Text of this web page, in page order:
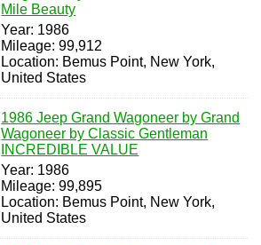
Mile Beauty
Year: 1986
Mileage: 99,912
Location: Bemus Point, New York,
United States
1986 Jeep Grand Wagoneer by Grand
Wagoneer by Classic Gentleman
INCREDIBLE VALUE
Year: 1986
Mileage: 99,895
Location: Bemus Point, New York,
United States